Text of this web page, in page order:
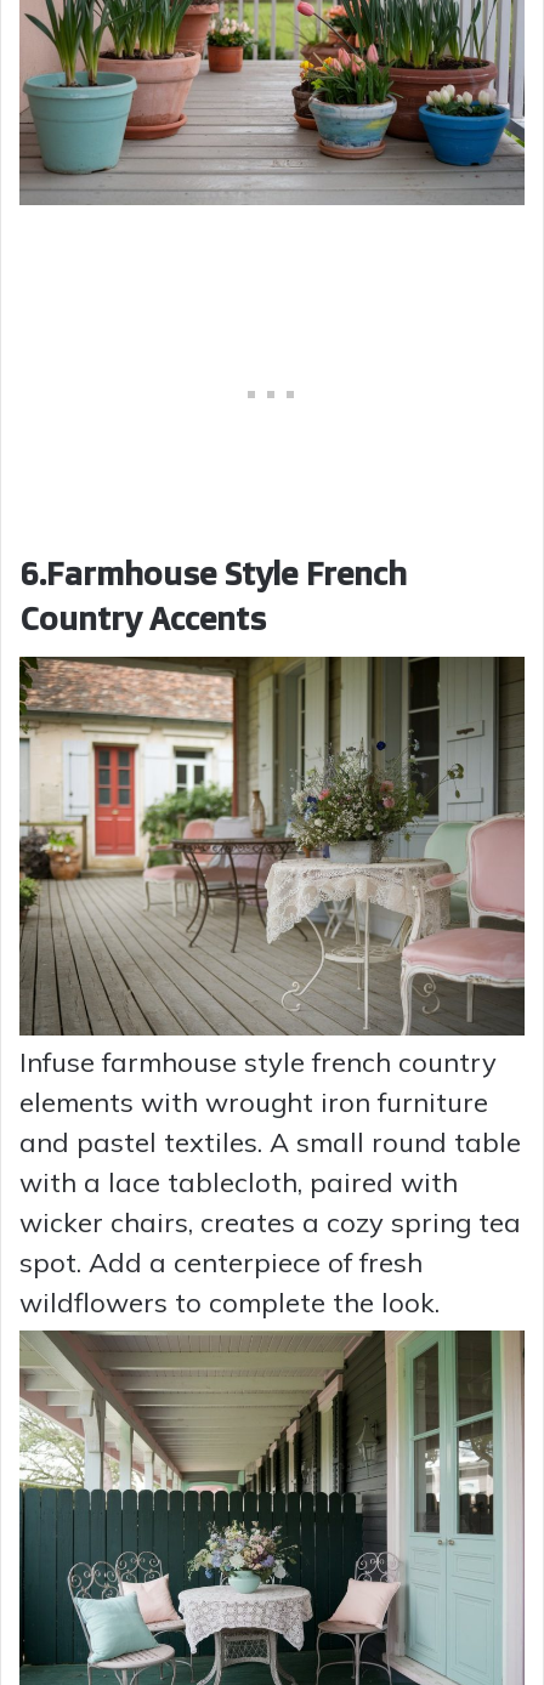
6.Farmhouse Style French
Country Accents
Infuse farmhouse style french country
elements with wrought iron furniture
and pastel textiles. A small round table
with a lace tablecloth, paired with
wicker chairs, creates a cozy spring tea
spot. Add a centerpiece of fresh
wildflowers to complete the look.